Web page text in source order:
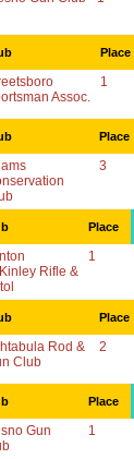
Place
Assoc.
1
Place
3
Place
Rifle &
1
Place
Rod &
Club
2
Place
Gun
1